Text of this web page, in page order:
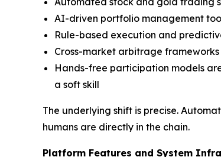
AI-driven portfolio management
Rule-based execution and
Cross-market arbitrage
Hands-free participation models
a soft skill
The underlying shift is precise.
humans are directly in the chain.
Platform Features and System